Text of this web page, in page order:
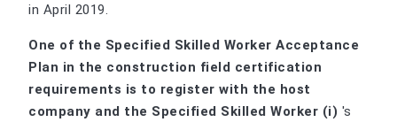
in April 2019.
One of the Specified Skilled Worker Acceptance
Plan in the construction field certification
requirements is to register with the host
company and the Specified Skilled Worker (i) 's